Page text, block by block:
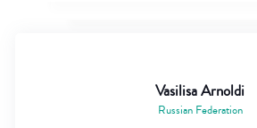
Vasilisa Arnoldi
Russian Federation